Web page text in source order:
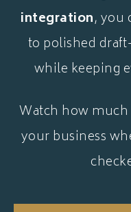
integration, you
to polished
while keeping
Watch how
your business